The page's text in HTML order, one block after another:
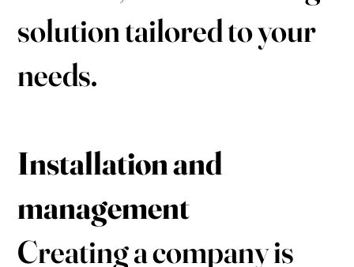
solution tailored to your
needs.
Installation and
management
Creating a company is